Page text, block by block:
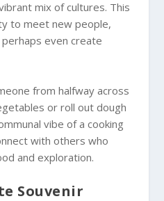
mix of cultures. This
to meet new people,
even create
from halfway across
or roll out dough
vibe of a cooking
with others who
and exploration.
Souvenir